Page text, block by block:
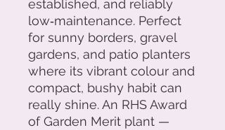
established, and reliably
low‑maintenance. Perfect
for sunny borders, gravel
gardens, and patio planters
where its vibrant colour and
compact, bushy habit can
really shine. An RHS Award
of Garden Merit plant —